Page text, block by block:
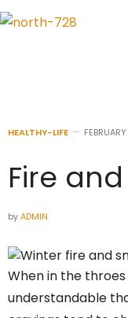
HEALTHY-LIFE
Fire
byADMIN
When in the
understandable